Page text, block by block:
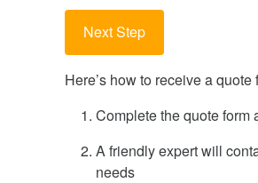
Here’s how to receive a
Complete the quote form
A friendly expert will
needs